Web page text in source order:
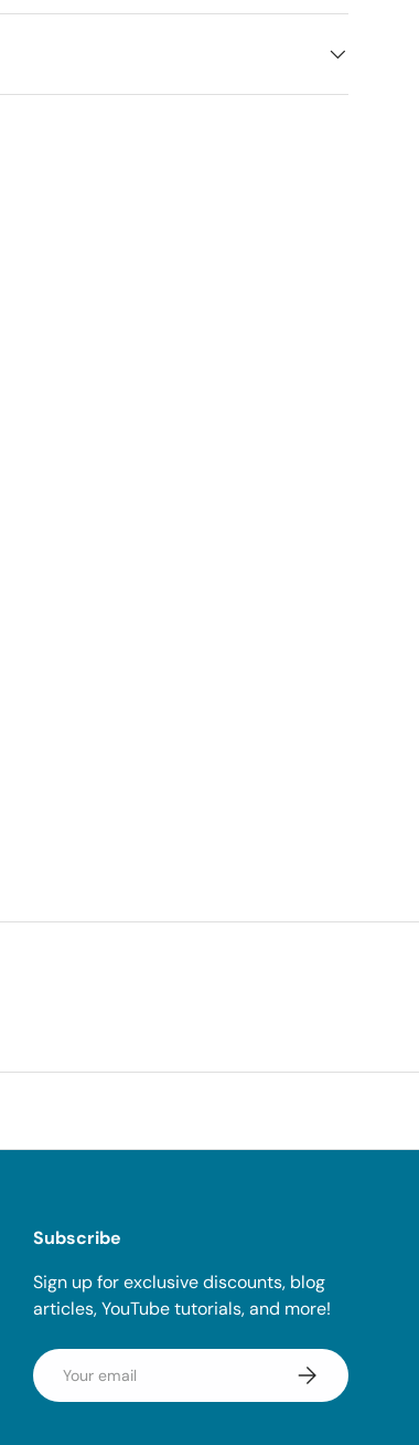
Subscribe
Sign up for exclusive discounts, blog
articles, YouTube tutorials, and more!
Email Subscribe